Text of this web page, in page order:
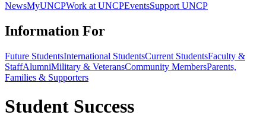
NewsMyUNCPWork at UNCPEventsSupport UNCP
Information For
Future StudentsInternational StudentsCurrent StudentsFaculty &
StaffAlumniMilitary & VeteransCommunity MembersParents,
Families & Supporters
Student Success